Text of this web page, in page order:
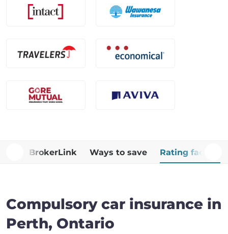
Why BrokerLink Ways to save Rating factors
Compulsory car insurance in
Perth, Ontario